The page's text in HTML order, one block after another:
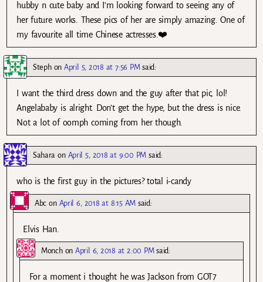
hubby n cute baby and I’m looking forward to seeing any of
her future works. These pics of her are simply amazing. One of
my favourite all time Chinese actresses.❤️
StephonApril 5, 2018 at 7:56 PM said:
I want the third dress down and the guy after that pic, lol!
Angelababy is alright. Don’t get the hype, but the dress is nice.
Not a lot of oomph coming from her though.
Sahara on April 5, 2018 at 9:00 PM said:
who is the first guy in the pictures? total i-candy
Abc on April 6, 2018 at 8:15 AM said:
Elvis Han.
MonchonApril 6, 2018 at 2:00 PM said:
For a moment i thought he was Jackson from GOT7